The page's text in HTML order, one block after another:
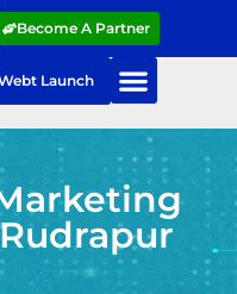
Become A Partner
Launch